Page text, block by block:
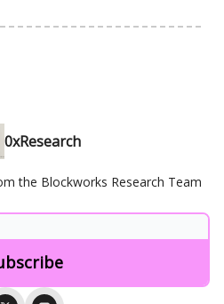
0xResearch
the Blockworks Research Team